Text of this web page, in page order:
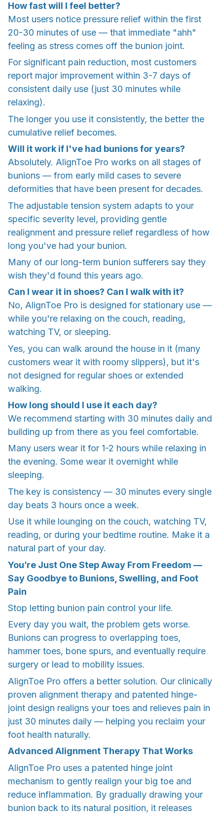
How fast will I feel better?
Most users notice pressure relief within the first
20-30 minutes of use — that immediate "ahh"
feeling as stress comes off the bunion joint.
For significant pain reduction, most customers
report major improvement within 3-7 days of
consistent daily use (just 30 minutes while
relaxing).
The longer you use it consistently, the better the
cumulative relief becomes.
Will it work if I've had bunions for years?
Absolutely. AlignToe Pro works on all stages of
bunions — from early mild cases to severe
deformities that have been present for decades.
The adjustable tension system adapts to your
specific severity level, providing gentle
realignment and pressure relief regardless of how
long you've had your bunion.
Many of our long-term bunion sufferers say they
wish they'd found this years ago.
Can I wear it in shoes? Can I walk with it?
No, AlignToe Pro is designed for stationary use —
while you're relaxing on the couch, reading,
watching TV, or sleeping.
Yes, you can walk around the house in it (many
customers wear it with roomy slippers), but it's
not designed for regular shoes or extended
walking.
How long should I use it each day?
We recommend starting with 30 minutes daily and
building up from there as you feel comfortable.
Many users wear it for 1-2 hours while relaxing in
the evening. Some wear it overnight while
sleeping.
The key is consistency — 30 minutes every single
day beats 3 hours once a week.
Use it while lounging on the couch, watching TV,
reading, or during your bedtime routine. Make it a
natural part of your day.
You’re Just One Step Away From Freedom —
Say Goodbye to Bunions, Swelling, and Foot
Pain
Stop letting bunion pain control your life.
Every day you wait, the problem gets worse.
Bunions can progress to overlapping toes,
hammer toes, bone spurs, and eventually require
surgery or lead to mobility issues.
AlignToe Pro offers a better solution. Our clinically
proven alignment therapy and patented hinge-
joint design realigns your toes and relieves pain in
just 30 minutes daily — helping you reclaim your
foot health naturally.
Advanced Alignment Therapy That Works
AlignToe Pro uses a patented hinge joint
mechanism to gently realign your big toe and
reduce inflammation. By gradually drawing your
bunion back to its natural position, it releases